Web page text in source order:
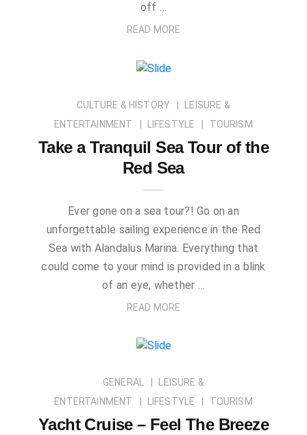
off …
READ MORE
CULTURE & HISTORY
LEISURE &
ENTERTAINMENT
LIFESTYLE TOURISM
Take a Tranquil Sea Tour of the
Red Sea
Ever gone on a sea tour?! Go on an
unforgettable sailing experience in the Red
Sea with Alandalus Marina. Everything that
could come to your mind is provided in a blink
of an eye, whether …
READ MORE
GENERAL
LEISURE &
ENTERTAINMENT
LIFESTYLE TOURISM
Yacht Cruise – Feel The Breeze